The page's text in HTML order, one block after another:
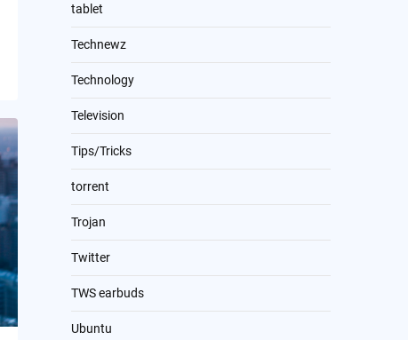
tablet
Technewz
Technology
Television
Tips/Tricks
torrent
Trojan
Twitter
TWS earbuds
Ubuntu